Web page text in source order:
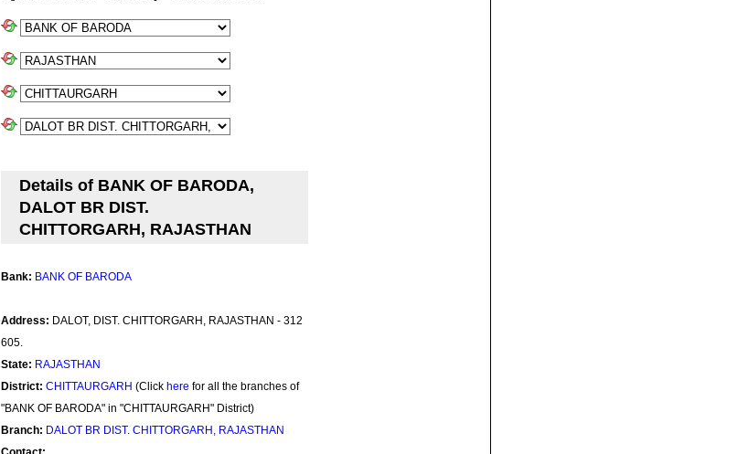
Details of BANK OF BARODA,
DALOT BR DIST.
CHITTORGARH, RAJASTHAN
Bank: BANK OF BARODA
Address: DALOT, DIST. CHITTORGARH, RAJASTHAN - 312
605.
State: RAJASTHAN
District: CHITTAURGARH (Click here for all the branches of
"BANK OF BARODA" in "CHITTAURGARH" District)
Branch: DALOT BR DIST. CHITTORGARH, RAJASTHAN